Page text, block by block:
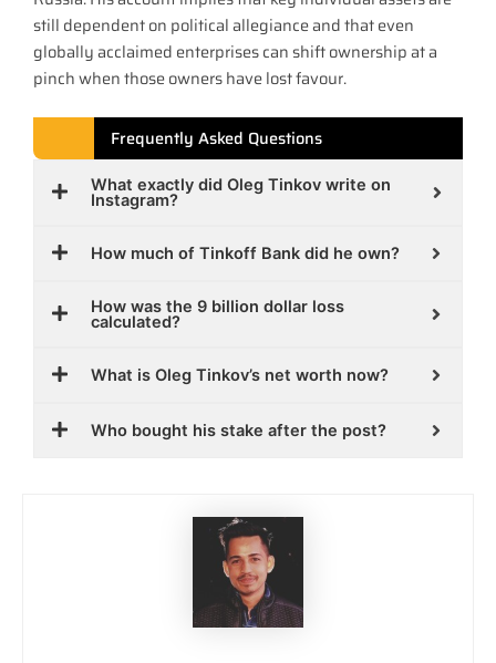
still dependent on political allegiance and that even
globally acclaimed enterprises can shift ownership at a
pinch when those owners have lost favour.
Frequently Asked Questions
What exactly did Oleg Tinkov write on
Instagram?
How much of Tinkoff Bank did he own?
How was the 9 billion dollar loss
calculated?
What is Oleg Tinkov’s net worth now?
Who bought his stake after the post?